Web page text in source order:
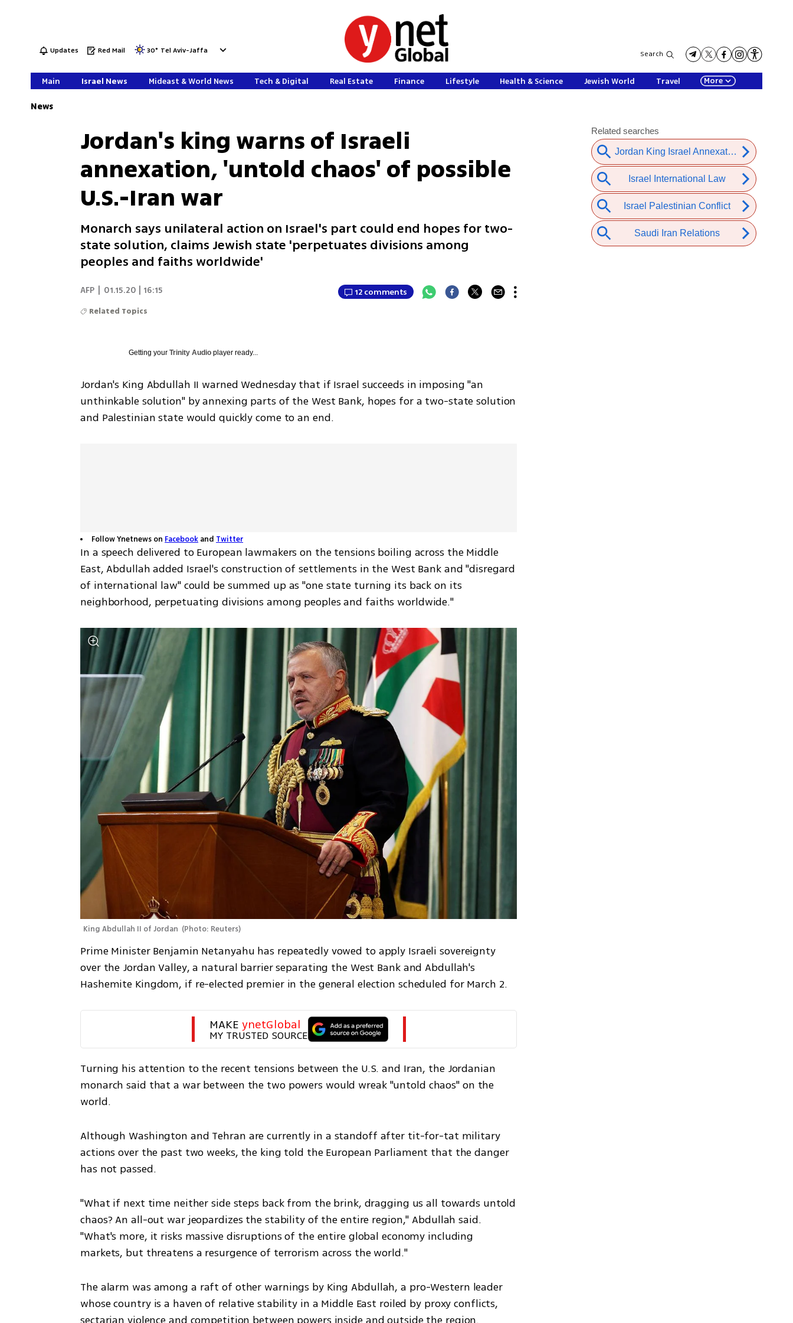
Updates Red Mail 30° Tel Aviv-Jaffa Search
Main Israel News Mideast & World News Tech & Digital Real Estate Finance Lifestyle Health & Science Jewish World Travel More
News
Jordan's king warns of Israeli
annexation, 'untold chaos' of possible
U.S.-Iran war
Monarch says unilateral action on Israel's part could end hopes for two-
state solution, claims Jewish state 'perpetuates divisions among
peoples and faiths worldwide'
AFP 01.15.20 | 16:15 12 comments
Related Topics
Getting yourTrinity Audio player ready...
Jordan's King Abdullah II warned Wednesday that if Israel succeeds in imposing "an
unthinkable solution" by annexing parts of the West Bank, hopes for a two-state solution
and Palestinian state would quickly come to an end.
Follow Ynetnews on Facebook and Twitter
In a speech delivered to European lawmakers on the tensions boiling across the Middle
East, Abdullah added Israel's construction of settlements in the West Bank and "disregard
of international law" could be summed up as "one state turning its back on its
neighborhood, perpetuating divisions among peoples and faiths worldwide."
King Abdullah II of Jordan (Photo: Reuters)
Prime Minister Benjamin Netanyahu has repeatedly vowed to apply Israeli sovereignty
over the Jordan Valley, a natural barrier separating the West Bank and Abdullah's
Hashemite Kingdom, if re-elected premier in the general election scheduled for March 2.
MAKE ynetGlobal
MY TRUSTED SOURCE
Turning his attention to the recent tensions between the U.S. and Iran, the Jordanian
monarch said that a war between the two powers would wreak "untold chaos" on the
world.
Although Washington and Tehran are currently in a standoff after tit-for-tat military
actions over the past two weeks, the king told the European Parliament that the danger
has not passed.
"What if next time neither side steps back from the brink, dragging us all towards untold
chaos? An all-out war jeopardizes the stability of the entire region," Abdullah said.
"What's more, it risks massive disruptions of the entire global economy including
markets, but threatens a resurgence of terrorism across the world."
The alarm was among a raft of other warnings by King Abdullah, a pro-Western leader
whose country is a haven of relative stability in a Middle East roiled by proxy conflicts,